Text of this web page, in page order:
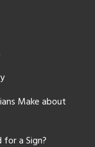
Make about
a Sign?